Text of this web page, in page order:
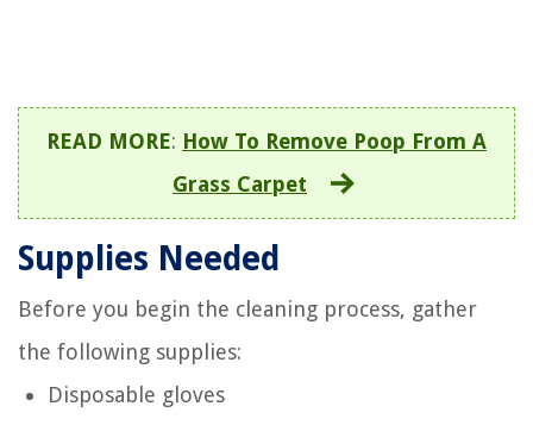
READ MORE: How To Remove Poop From A
Grass Carpet
Supplies Needed
Before you begin the cleaning process, gather
the following supplies:
Disposable gloves